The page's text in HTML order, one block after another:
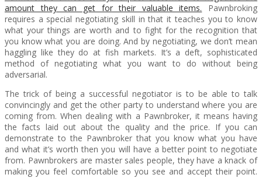
amount they can get for their valuable items. Pawnbroking
requires a special negotiating skill in that it teaches you to know
what your things are worth and to fight for the recognition that
you know what you are doing. And by negotiating, we don’t mean
haggling like they do at fish markets. It’s a deft, sophisticated
method of negotiating what you want to do without being
adversarial.
The trick of being a successful negotiator is to be able to talk
convincingly and get the other party to understand where you are
coming from. When dealing with a Pawnbroker, it means having
the facts laid out about the quality and the price. If you can
demonstrate to the Pawnbroker that you know what you have
and what it’s worth then you will have a better point to negotiate
from. Pawnbrokers are master sales people, they have a knack of
making you feel comfortable so you see and accept their point.